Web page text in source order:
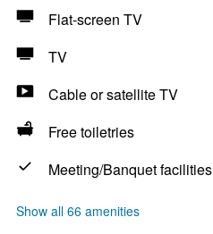
Flat-screen TV
TV
Cable or satellite TV
Free toiletries
Meeting/Banquet facilities
Show all 66 amenities